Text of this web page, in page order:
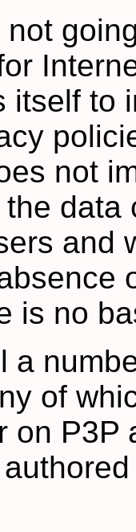
itself to
not
data
and
is no
a
of
on P3P